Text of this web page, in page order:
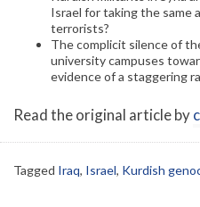
Israel for taking the same
terrorists?
The complicit silence of
university campuses
evidence of a staggering
Read the original article by
Tagged Iraq, Israel, Kurdish